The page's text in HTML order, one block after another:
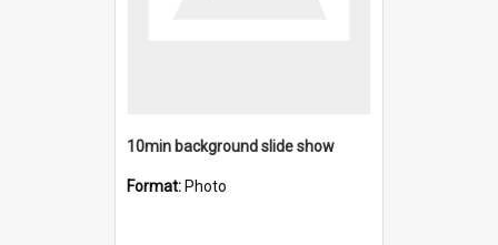
10min background slide show
Format: Photo